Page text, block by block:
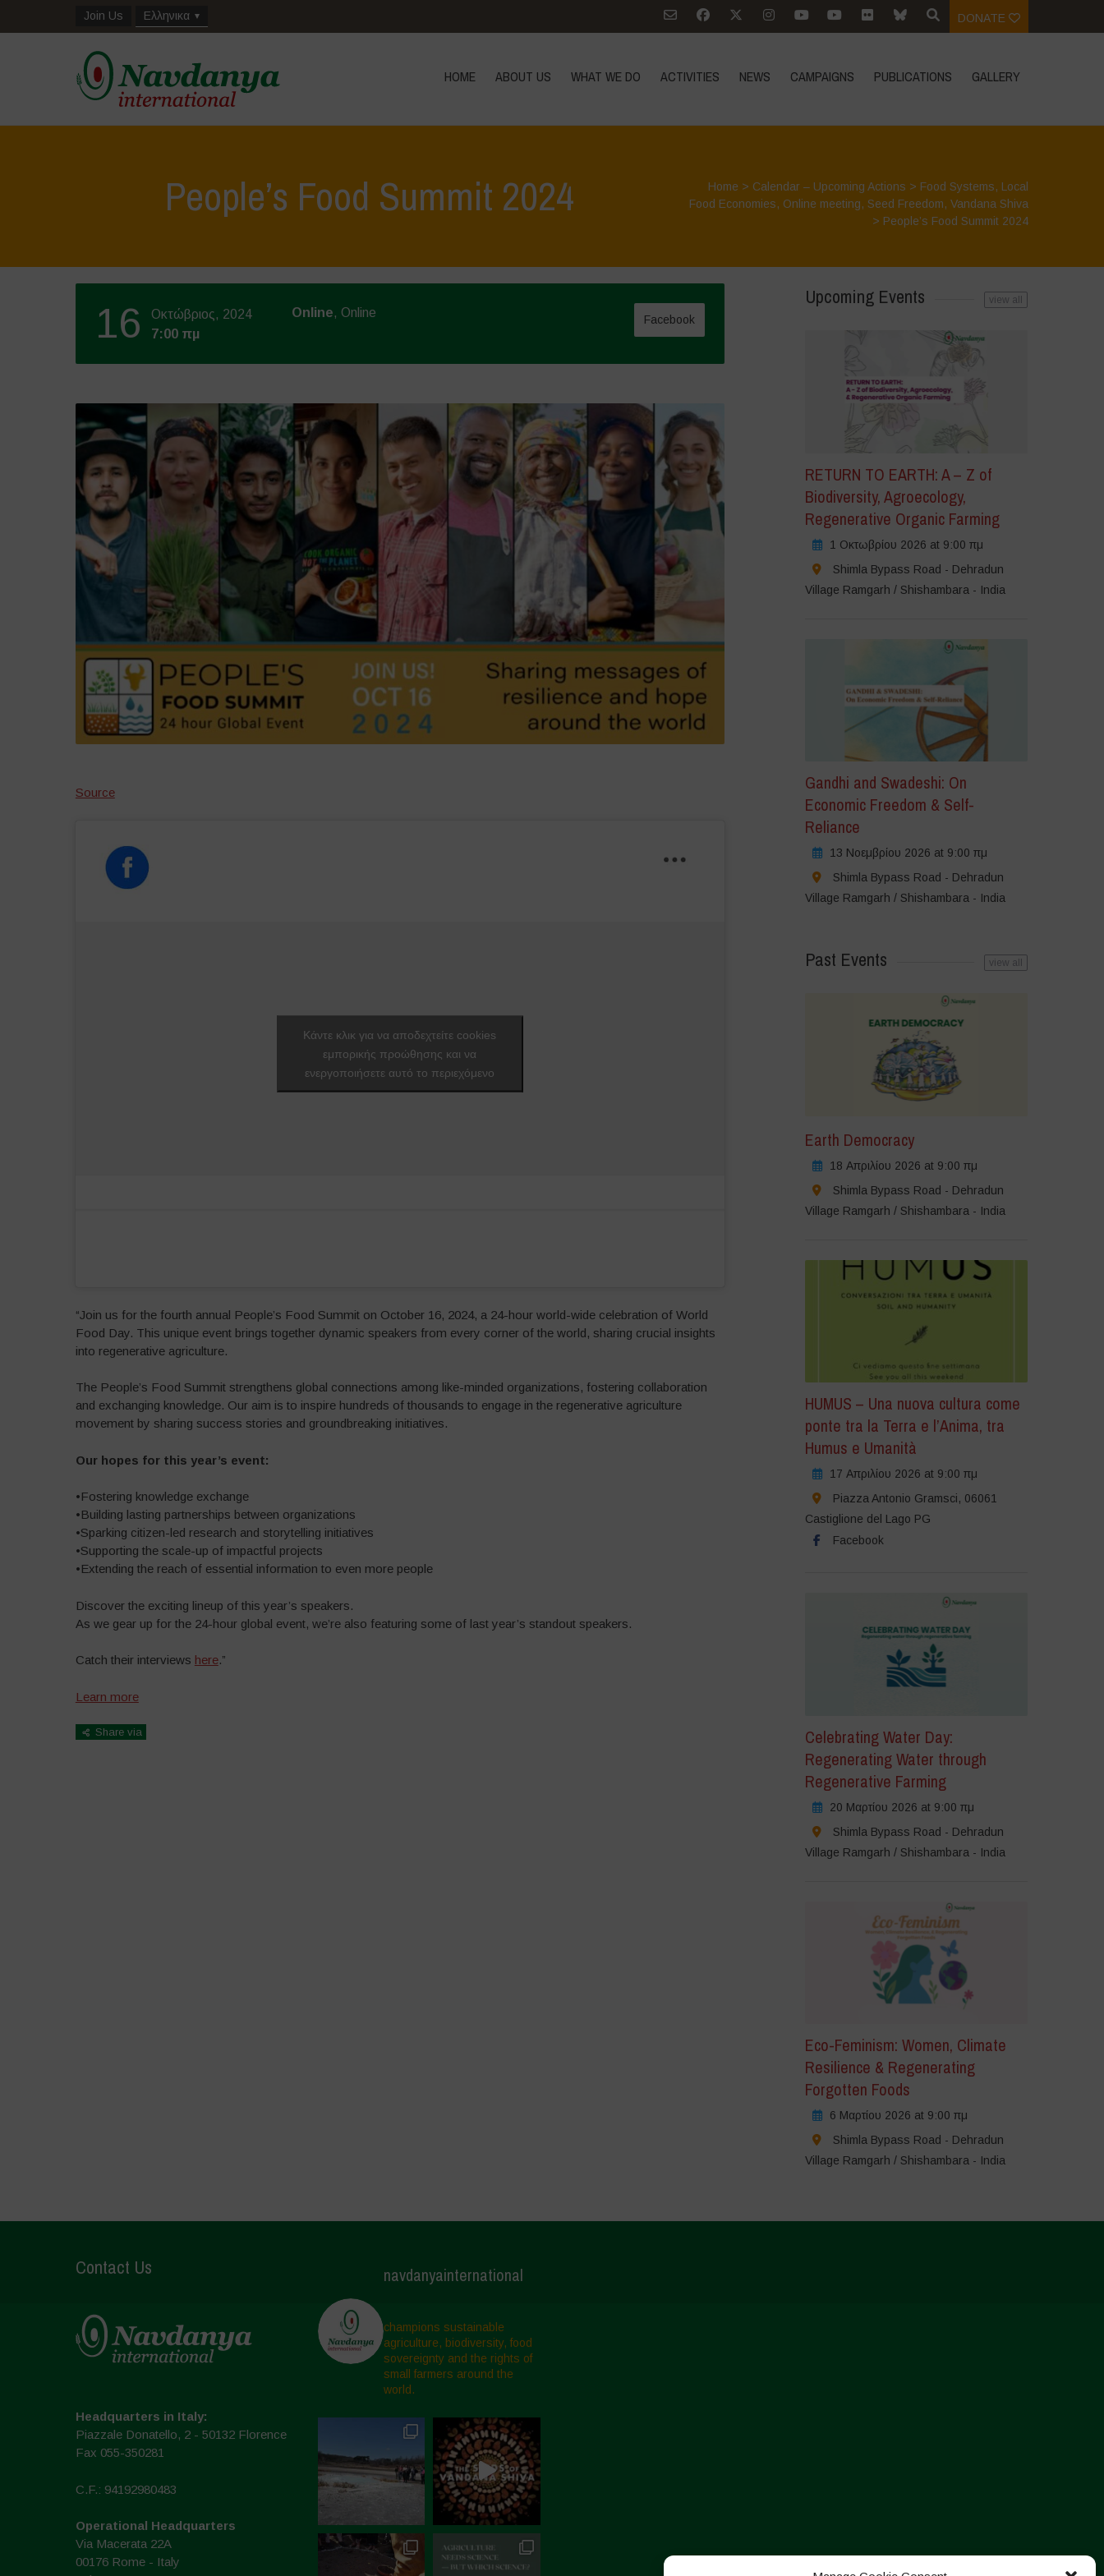
Join Us Ελληνικα DONATE
HOME ABOUT US WHAT WE DO ACTIVITIES NEWS CAMPAIGNS PUBLICATIONS GALLERY
People’s Food Summit 2024 Home > Calendar – Upcoming Actions > Food Systems, Local
Food Economies, Online meeting, Seed Freedom,Vandana Shiva
> People’s Food Summit 2024
16
Οκτώβριος, 2024
7:00 πμ
Online, Online Facebook
Source
Κάντε κλικ για να αποδεχτείτε cookies
εμπορικής προώθησης και να
ενεργοποιήσετε αυτό το περιεχόμενο
“Join us for the fourth annual People’s Food Summit on October 16, 2024, a 24-hour world-wide celebration of World
Food Day. This unique event brings together dynamic speakers from every corner of the world, sharing crucial insights
into regenerative agriculture.
The People’s Food Summit strengthens global connections among like-minded organizations, fostering collaboration
and exchanging knowledge. Our aim is to inspire hundreds of thousands to engage in the regenerative agriculture
movement by sharing success stories and groundbreaking initiatives.
Our hopes for this year’s event:
•Fostering knowledge exchange
•Building lasting partnerships between organizations
•Sparking citizen-led research and storytelling initiatives
•Supporting the scale-up of impactful projects
•Extending the reach of essential information to even more people
Discover the exciting lineup of this year’s speakers.
As we gear up for the 24-hour global event, we’re also featuring some of last year’s standout speakers.
Catch their interviews here.”
Learn more
Share via
Upcoming Events view all
RETURN TO EARTH: A – Z of
Biodiversity, Agroecology,
Regenerative Organic Farming
1 Οκτωβρίου 2026 at 9:00 πμ
Shimla Bypass Road - Dehradun
Village Ramgarh / Shishambara - India
Gandhi and Swadeshi: On
Economic Freedom & Self-
Reliance
13 Νοεμβρίου 2026 at 9:00 πμ
Shimla Bypass Road - Dehradun
Village Ramgarh / Shishambara - India
Past Events view all
Earth Democracy
18 Απριλίου 2026 at 9:00 πμ
Shimla Bypass Road - Dehradun
Village Ramgarh / Shishambara - India
HUMUS – Una nuova cultura come
ponte tra la Terra e l’Anima, tra
Humus e Umanità
17 Απριλίου 2026 at 9:00 πμ
Piazza Antonio Gramsci, 06061
Castiglione del Lago PG
Facebook
Celebrating Water Day:
Regenerating Water through
Regenerative Farming
20 Μαρτίου 2026 at 9:00 πμ
Shimla Bypass Road - Dehradun
Village Ramgarh / Shishambara - India
Eco-Feminism: Women, Climate
Resilience & Regenerating
Forgotten Foods
6 Μαρτίου 2026 at 9:00 πμ
Shimla Bypass Road - Dehradun
Village Ramgarh / Shishambara - India
Contact Us
Headquarters in Italy:
Piazzale Donatello, 2 - 50132 Florence
Fax 055-350281
C.F.: 94192980483
Operational Headquarters
Via Macerata 22A
00176 Rome - Italy
navdanyainternational
champions sustainable
agriculture, biodiversity, food
sovereignty and the rights of
small farmers around the
world.